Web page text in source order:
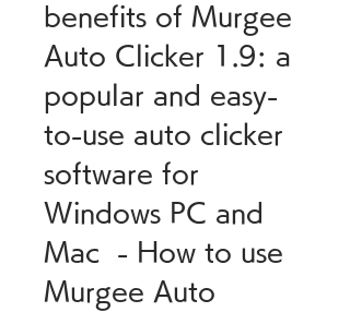
benefits of Murgee
Auto Clicker 1.9: a
popular and easy-
to-use auto clicker
software for
Windows PC and
Mac  - How to use
Murgee Auto